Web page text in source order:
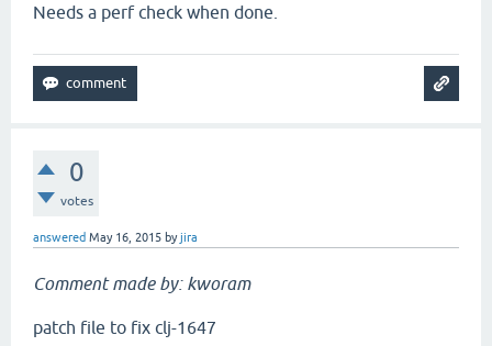
Needs a perf check when done.
0
votes
answered May 16, 2015 byjira
Comment made by: kworam
patch file to fix clj-1647